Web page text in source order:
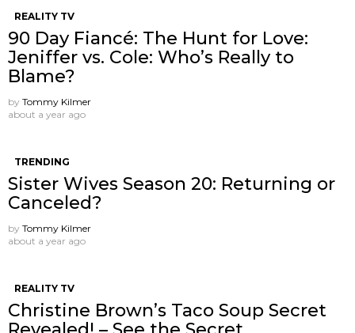
REALITY TV
90 Day Fiancé: The Hunt for Love:
Jeniffer vs. Cole: Who’s Really to
Blame?
by Tommy Kilmer
about a year ago
TRENDING
Sister Wives Season 20: Returning or
Canceled?
by Tommy Kilmer
about a year ago
REALITY TV
Christine Brown’s Taco Soup Secret